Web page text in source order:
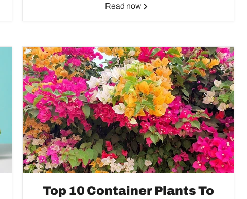
Read now
Top 10 Container Plants To